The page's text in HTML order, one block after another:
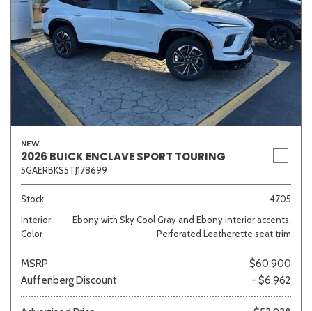
NEW
2026 BUICK ENCLAVE SPORT TOURING
5GAERBKS5TJ178699
Stock
4705
Interior
Color
Ebony with Sky Cool Gray and Ebony interior accents,
Perforated Leatherette seat trim
MSRP
$60,900
Auffenberg Discount
- $6,962